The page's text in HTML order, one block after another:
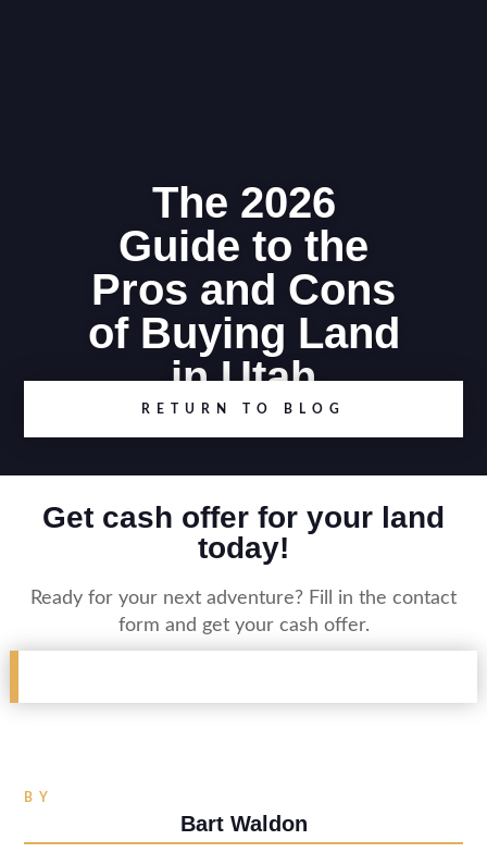
The 2026
Guide to the
Pros and Cons
of Buying Land
in Utah
RETURN TO BLOG
Get cash offer for your land
today!
Ready for your next adventure? Fill in the contact
form and get your cash offer.
BY
Bart Waldon